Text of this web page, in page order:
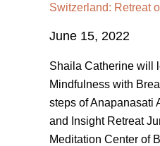
Switzerland: Retreat
June 15, 2022
Shaila Catherine will
Mindfulness with
steps of Anapanasati
and Insight Retreat
Meditation Center of